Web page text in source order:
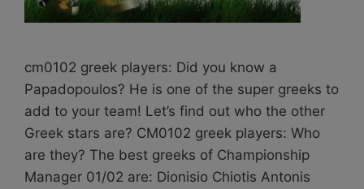
cm0102 greek players: Did you know a
Papadopoulos? He is one of the super greeks to
add to your team! Let’s find out who the other
Greek stars are? CM0102 greek players: Who
are they? The best greeks of Championship
Manager 01/02 are: Dionisio Chiotis Antonis